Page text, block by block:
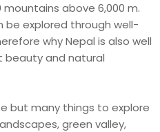
above 6,000 m.
be explored through well-
why Nepal is also well
beauty and natural
but many things to explore
green valley,